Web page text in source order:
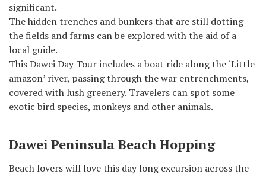
significant.
The hidden trenches and bunkers that are still dotting
the fields and farms can be explored with the aid of a
local guide.
This Dawei Day Tour includes a boat ride along the ‘Little
amazon’ river, passing through the war entrenchments,
covered with lush greenery. Travelers can spot some
exotic bird species, monkeys and other animals.
Dawei Peninsula Beach Hopping
Beach lovers will love this day long excursion across the